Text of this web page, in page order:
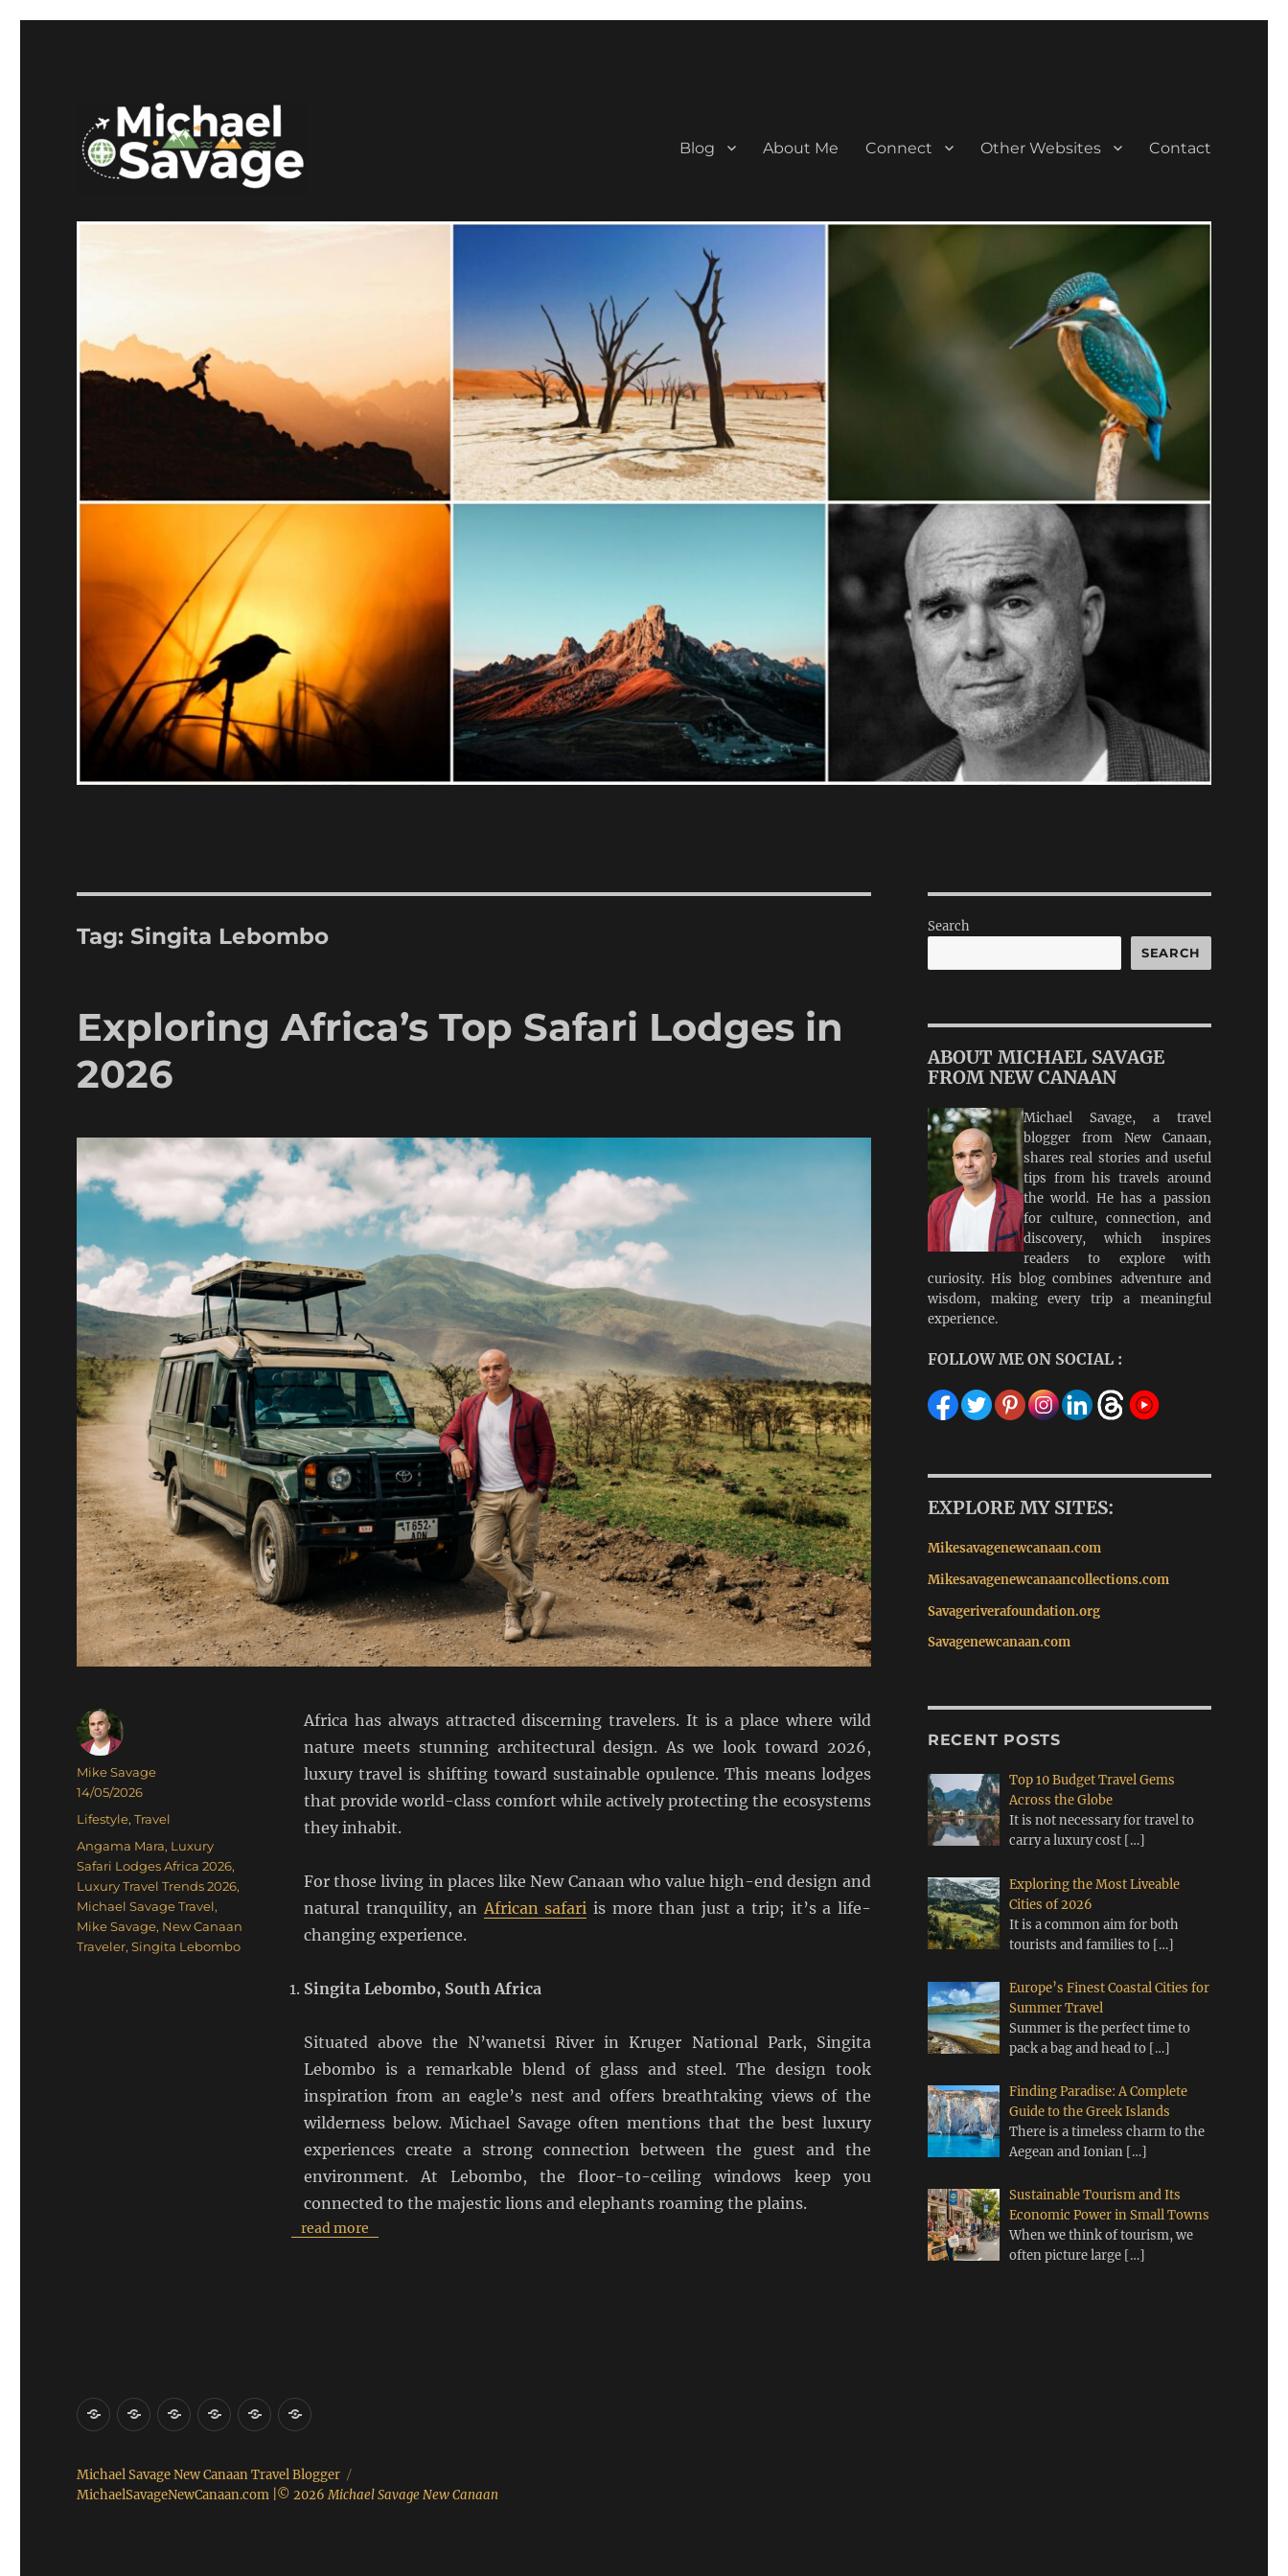
Michael Savage New Canaan Travel Blogger
Blog About Me Connect Other Websites Contact
Tag:Singita Lebombo
Exploring Africa’s Top Safari Lodges in
2026
Africa has always attracted discerning travelers. It is a place where wild
nature meets stunning architectural design. As we look toward 2026,
luxury travel is shifting toward sustainable opulence. This means lodges
that provide world-class comfort while actively protecting the ecosystems
they inhabit.
For those living in places like New Canaan who value high-end design and
natural tranquility, anAfrican safari is more than just a trip; it’s a life-
changing experience.
Singita Lebombo, South Africa
Situated above the N’wanetsi River in Kruger National Park, Singita
Lebombo is a remarkable blend of glass and steel. The design took
inspiration from an eagle’s nest and offers breathtaking views of the
wilderness below. Michael Savage often mentions that the best luxury
experiences create a strong connection between the guest and the
environment. At Lebombo, the floor-to-ceiling windows keep you
connected to the majestic lions and elephants roaming the plains.
read more
Author
Mike Savage
Posted
on
14/05/2026
Categories
Lifestyle,Travel
Tags
Angama Mara, Luxury
Safari Lodges Africa 2026,
Luxury Travel Trends 2026,
Michael Savage Travel,
Mike Savage, New Canaan
Traveler,Singita Lebombo
Search
SEARCH
ABOUT MICHAEL SAVAGE
FROM NEW CANAAN
Michael Savage, a travel
blogger from New Canaan,
shares real stories and useful
tips from his travels around
the world. He has a passion
for culture, connection, and
discovery, which inspires
readers to explore with
curiosity. His blog combines adventure and
wisdom, making every trip a meaningful
experience.
FOLLOW ME ON SOCIAL :
EXPLORE MY SITES:
Mikesavagenewcanaan.com
Mikesavagenewcanaancollections.com
Savageriverafoundation.org
Savagenewcanaan.com
RECENT POSTS
Top 10 Budget Travel Gems
Across the Globe
It is not necessary for travel to
carry a luxury cost […]
Exploring the Most Liveable
Cities of 2026
It is a common aim for both
tourists and families to […]
Europe’s Finest Coastal Cities for
Summer Travel
Summer is the perfect time to
pack a bag and head to […]
Finding Paradise: A Complete
Guide to the Greek Islands
There is a timeless charm to the
Aegean and Ionian […]
Sustainable Tourism and Its
Economic Power in Small Towns
When we think of tourism, we
often picture large […]
About
Me
ConnectContactOther
Websites
Real
Estate
Food
Michael Savage New Canaan Travel Blogger
MichaelSavageNewCanaan.com |© 2026Michael Savage New Canaan